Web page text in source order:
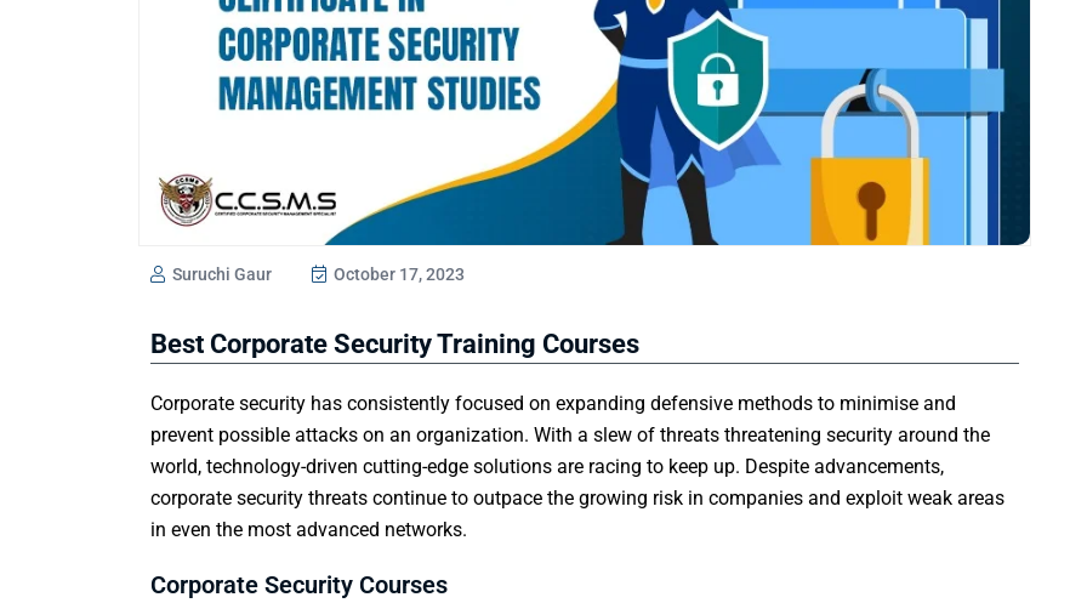
Suruchi Gaur October 17, 2023
Best Corporate Security Training Courses
Corporate security has consistently focused on expanding defensive methods to minimise and
prevent possible attacks on an organization. With a slew of threats threatening security around the
world, technology-driven cutting-edge solutions are racing to keep up. Despite advancements,
corporate security threats continue to outpace the growing risk in companies and exploit weak areas
in even the most advanced networks.
Corporate Security Courses